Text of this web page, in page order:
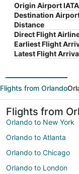
Origin Airport
Destination
Distance
Direct Flight
Earliest Flight
Latest Flight
Flights from Orlando
Flights from
Orlando to New York
Orlando to Atlanta
Orlando to Chicago
Orlando to London